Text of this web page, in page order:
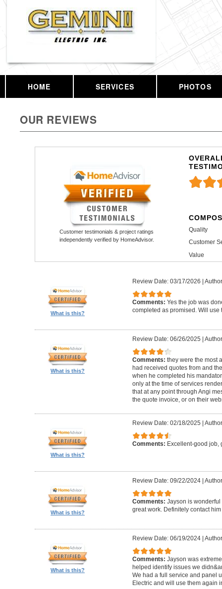
HOME SERVICES PHOTOS
OUR REVIEWS
Customer testimonials & project ratings
independently verified by HomeAdvisor.
Quality
Customer
Value
What is this?
Review Date: 03/17/2026 |
Comments: Yes the job was
completed as promised. Will use
What is this?
Review Date: 06/26/2025 |
Comments: they were the most
had received quotes from and
when he completed his
only at the time of services
that at any point through Angi
the quote invoice, or on their
What is this?
Review Date: 02/18/2025 |
Comments: Excellent-good job,
What is this?
Review Date: 09/22/2024|
Comments: Jayson is wonderful
great work. Definitely contact
What is this?
Review Date: 06/19/2024|
Comments: Jayson was
helped identify issues we
We had a full service and panel
Electric and will use them again